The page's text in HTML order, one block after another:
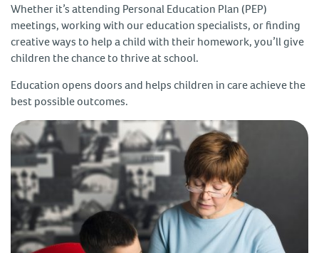
Whether it’s attending Personal Education Plan (PEP)
meetings, working with our education specialists, or finding
creative ways to help a child with their homework, you’ll give
children the chance to thrive at school.
Education opens doors and helps children in care achieve the
best possible outcomes.